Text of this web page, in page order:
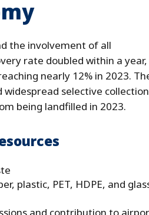
the involvement of all
rate doubled within a year,
nearly 12% in 2023.
selective collection
being landfilled in 2023.
plastic, PET, HDPE, and
and contribution to